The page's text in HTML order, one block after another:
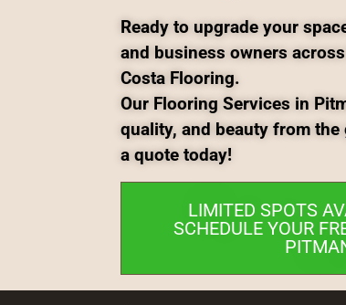
Ready to upgrade your
and business owners
Costa Flooring.
Our Flooring Services in
quality, and beauty from
a quote today!
LIMITED SPOTS
SCHEDULE YOUR